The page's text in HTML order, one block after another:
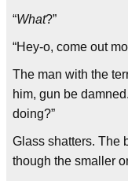
“What?”
“Hey-o, come out
The man with the
him, gun be
doing?”
Glass shatters. The
though the smaller